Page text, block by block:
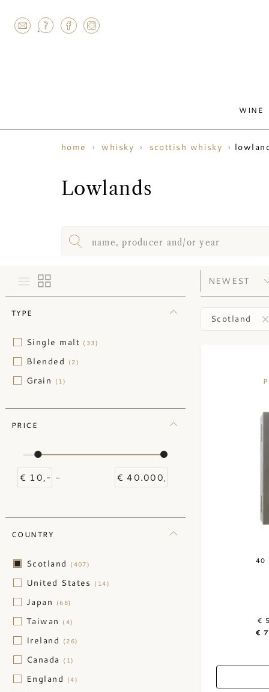
WINE
home whisky scottish whisky
Lowlands
TYPE
Single malt (33)
Blended (2)
Grain (1)
PRICE
-
COUNTRY
Scotland (407)
United States (14)
Japan (68)
Taiwan (4)
Ireland (26)
Canada (1)
England (4)
Scotland
40
€
€